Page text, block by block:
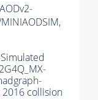
collision